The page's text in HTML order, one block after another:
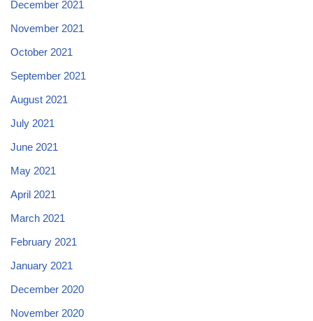
December 2021
November 2021
October 2021
September 2021
August 2021
July 2021
June 2021
May 2021
April 2021
March 2021
February 2021
January 2021
December 2020
November 2020